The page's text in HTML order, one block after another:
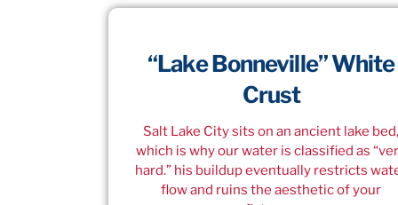
“Lake Bonneville” White
Crust
Salt Lake City sits on an ancient lake bed,
which is why our water is classified as
hard.” his buildup eventually restricts
flow and ruins the aesthetic of your